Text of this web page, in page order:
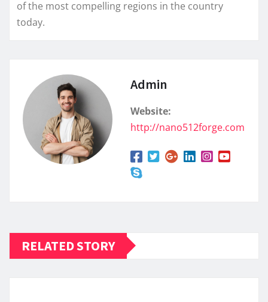
of the most compelling regions in the country
today.
Admin
Website:
http://nano512forge.com
RELATED STORY